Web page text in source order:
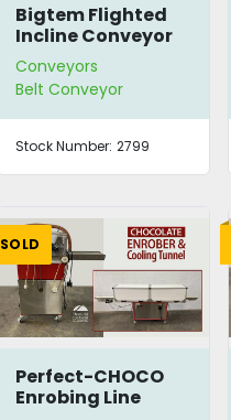
Bigtem Flighted
Incline Conveyor
Conveyors
Belt Conveyor
Stock Number: 2799
SOLD
Perfect-CHOCO
Enrobing Line